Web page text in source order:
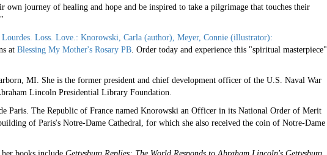
own journey of healing and hope and be inspired to take a pilgrimage that touches their
Loss. Love.: Knorowski, Carla (author), Meyer, Connie (illustrator):
at Blessing My Mother's Rosary PB. Order today and experience this "spiritual masterpiece"
MI. She is the former president and chief development officer of the U.S. Naval War
Lincoln Presidential Library Foundation.
Paris. The Republic of France named Knorowski an Officer in its National Order of Merit
of Paris's Notre-Dame Cathedral, for which she also received the coin of Notre-Dame